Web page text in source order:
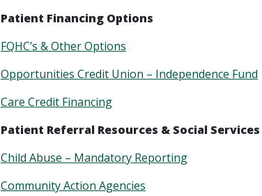
Patient Financing Options
FQHC’s & Other Options
Opportunities Credit Union – Independence Fund
Care Credit Financing
Patient Referral Resources & Social Services
Child Abuse – Mandatory Reporting
Community Action Agencies